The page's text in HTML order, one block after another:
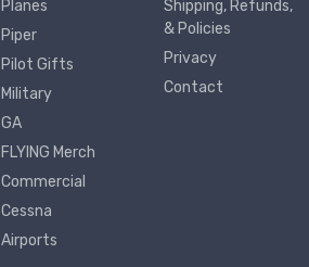
Planes
Piper
Pilot Gifts
Military
GA
FLYING Merch
Commercial
Cessna
Airports
Shipping, Refunds,
& Policies
Privacy
Contact